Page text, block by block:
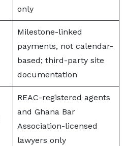
only
Milestone-linked
payments, not calendar-
based; third-party site
documentation
REAC-registered agents
and Ghana Bar
Association-licensed
lawyers only